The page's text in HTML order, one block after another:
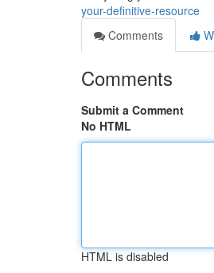
your-definitive-resource
Comments
Comments
Submit a Comment
No HTML
HTML is disabled